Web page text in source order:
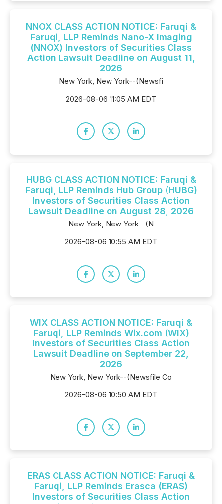
NNOX CLASS ACTION NOTICE: Faruqi &
Faruqi, LLP Reminds Nano-X Imaging
(NNOX) Investors of Securities Class
Action Lawsuit Deadline on August 11,
2026
New York, New York--(Newsfi
2026-08-06 11:05 AM EDT
HUBG CLASS ACTION NOTICE: Faruqi &
Faruqi, LLP Reminds Hub Group (HUBG)
Investors of Securities Class Action
Lawsuit Deadline on August 28, 2026
New York, New York--(N
2026-08-06 10:55 AM EDT
WIX CLASS ACTION NOTICE: Faruqi &
Faruqi, LLP Reminds Wix.com (WIX)
Investors of Securities Class Action
Lawsuit Deadline on September 22,
2026
New York, New York--(Newsfile Co
2026-08-06 10:50 AM EDT
ERAS CLASS ACTION NOTICE: Faruqi &
Faruqi, LLP Reminds Erasca (ERAS)
Investors of Securities Class Action